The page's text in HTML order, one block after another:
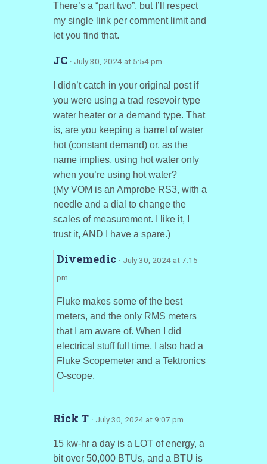
There’s a “part two”, but I’ll respect
my single link per comment limit and
let you find that.
JC · July 30, 2024 at 5:54 pm
I didn’t catch in your original post if
you were using a trad resevoir type
water heater or a demand type. That
is, are you keeping a barrel of water
hot (constant demand) or, as the
name implies, using hot water only
when you’re using hot water?
(My VOM is an Amprobe RS3, with a
needle and a dial to change the
scales of measurement. I like it, I
trust it, AND I have a spare.)
Divemedic · July 30, 2024 at 7:15
pm
Fluke makes some of the best
meters, and the only RMS meters
that I am aware of. When I did
electrical stuff full time, I also had a
Fluke Scopemeter and a Tektronics
O-scope.
Rick T · July 30, 2024 at 9:07 pm
15 kw-hr a day is a LOT of energy, a
bit over 50,000 BTUs, and a BTU is